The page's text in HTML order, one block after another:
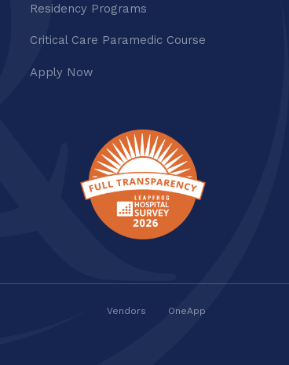
Residency Programs
Critical Care Paramedic Course
Apply Now
Vendors OneApp